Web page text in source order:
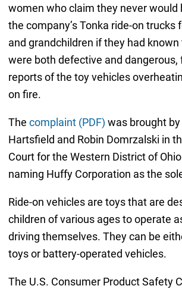
women who claim they never would
the company’s Tonka ride-on trucks
and grandchildren if they had
were both defective and dangerous,
reports of the toy vehicles
on fire.
The complaint (PDF) was brought
Hartsfield and Robin Domrzalski in
Court for the Western District of
naming Huffy Corporation as the
Ride-on vehicles are toys that are
children of various ages to operate
driving themselves. They can be
toys or battery-operated vehicles.
The U.S. Consumer Product Safety